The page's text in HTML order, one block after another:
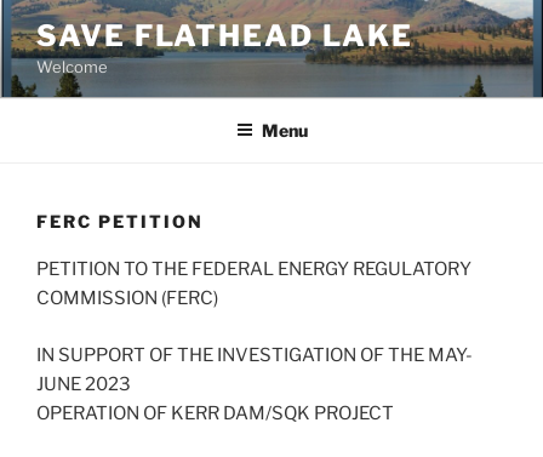
Skip
to
content
SAVE FLATHEAD LAKE
Welcome
Menu
FERC PETITION
PETITION TO THE FEDERAL ENERGY REGULATORY
COMMISSION (FERC)
IN SUPPORT OF THE INVESTIGATION OF THE MAY-
JUNE 2023
OPERATION OF KERR DAM/SQK PROJECT